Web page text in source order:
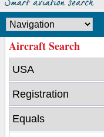
Aircraft Search